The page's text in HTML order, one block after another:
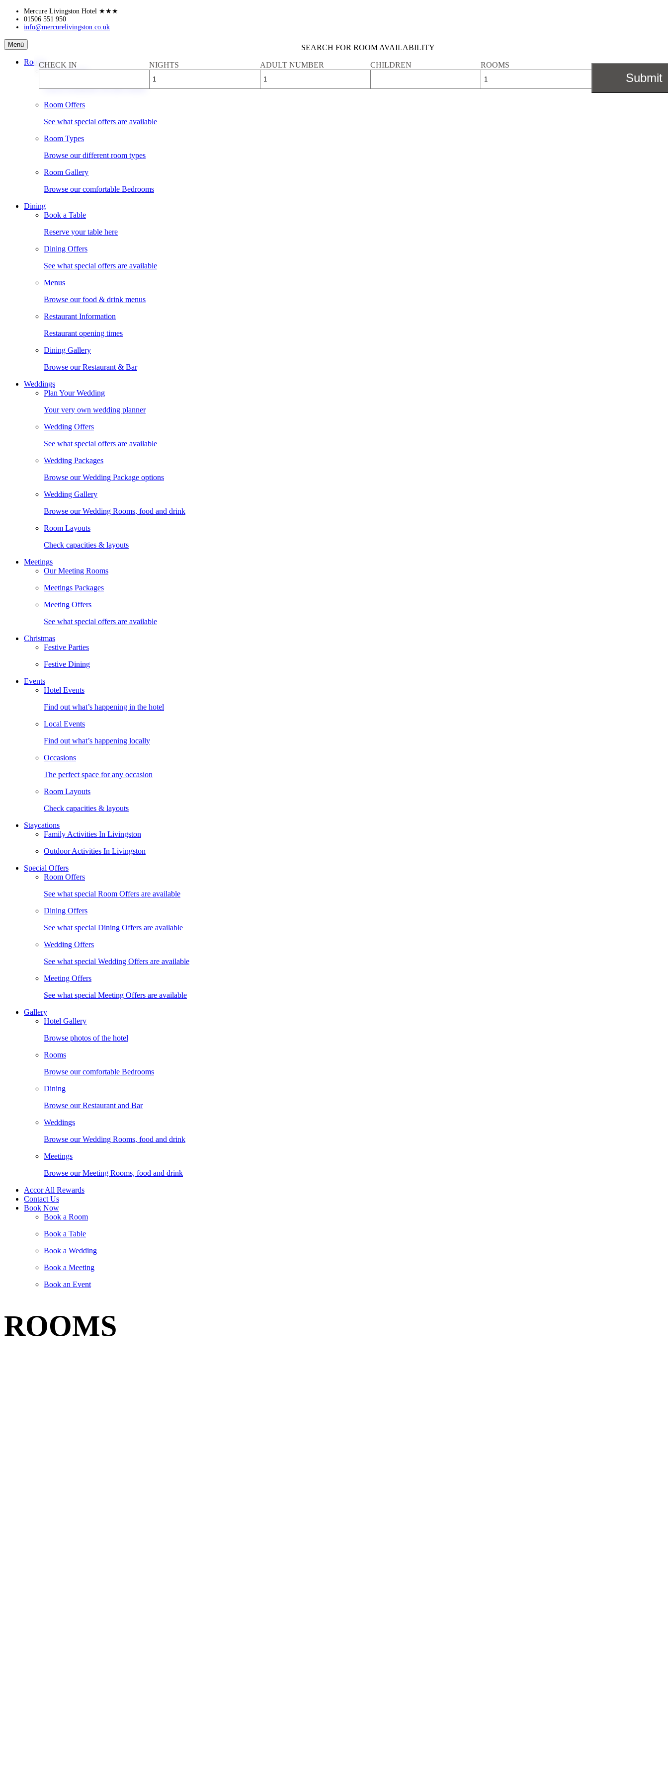
Skip
content
Mercure Livingston Hotel ★★★
01506 551 950
info@mercurelivingston.co.uk
Mercure
Livingston
Hotel
Menú
Rooms
Book a Room
Check availability & rates online
Room Offers
See what special offers are available
Room Types
Browse our different room types
Room Gallery
Browse our comfortable Bedrooms
Dining
Book a Table
Reserve your table here
Dining Offers
See what special offers are available
Menus
Browse our food & drink menus
Restaurant Information
Restaurant opening times
Dining Gallery
Browse our Restaurant & Bar
Weddings
Plan Your Wedding
Your very own wedding planner
Wedding Offers
See what special offers are available
Wedding Packages
Browse our Wedding Package options
Wedding Gallery
Browse our Wedding Rooms, food and drink
Room Layouts
Check capacities & layouts
Meetings
Our Meeting Rooms
Meetings Packages
Meeting Offers
See what special offers are available
Christmas
Festive Parties
Festive Dining
Events
Hotel Events
Find out what’s happening in the hotel
Local Events
Find out what’s happening locally
Occasions
The perfect space for any occasion
Room Layouts
Check capacities & layouts
Staycations
Family Activities In Livingston
Outdoor Activities In Livingston
Special Offers
Room Offers
See what special Room Offers are available
Dining Offers
See what special Dining Offers are available
Wedding Offers
See what special Wedding Offers are available
Meeting Offers
See what special Meeting Offers are available
Gallery
Hotel Gallery
Browse photos of the hotel
Rooms
Browse our comfortable Bedrooms
Dining
Browse our Restaurant and Bar
Weddings
Browse our Wedding Rooms, food and drink
Meetings
Browse our Meeting Rooms, food and drink
Accor All Rewards
Contact Us
Book Now
Book a Room
Book a Table
Book a Wedding
Book a Meeting
Book an Event
ROOMS
SEARCH FOR ROOM AVAILABILITY
CHECK IN NIGHTS ADULT NUMBER CHILDREN ROOMS